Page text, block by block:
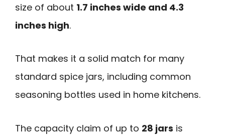
size of about 1.7 inches wide and 4.3
inches high.
That makes it a solid match for many
standard spice jars, including common
seasoning bottles used in home kitchens.
The capacity claim of up to 28 jars is